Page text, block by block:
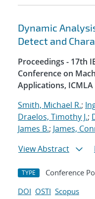
Dynamic
Detect and
Proceedings - 17th
Conference on
Applications, ICMLA
Smith, Michael R.;
Draelos, Timothy J.;
James B.; James,
View Abstract
TYPE Conference
DOI OSTI Scopus